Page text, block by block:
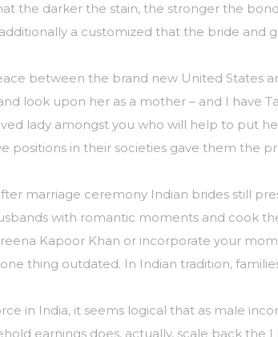
the darker the stain, the stronger the
a customized that the bride and
between the brand new United States
look upon her as a mother – and I have
lady amongst you who will help to put
positions in their societies gave them the
marriage ceremony Indian brides still
with romantic moments and cook
Kapoor Khan or incorporate your
thing outdated. In Indian tradition,
in India, it seems logical that as male
earnings does, actually, scale back the